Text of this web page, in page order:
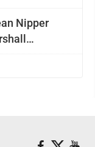
Nipper